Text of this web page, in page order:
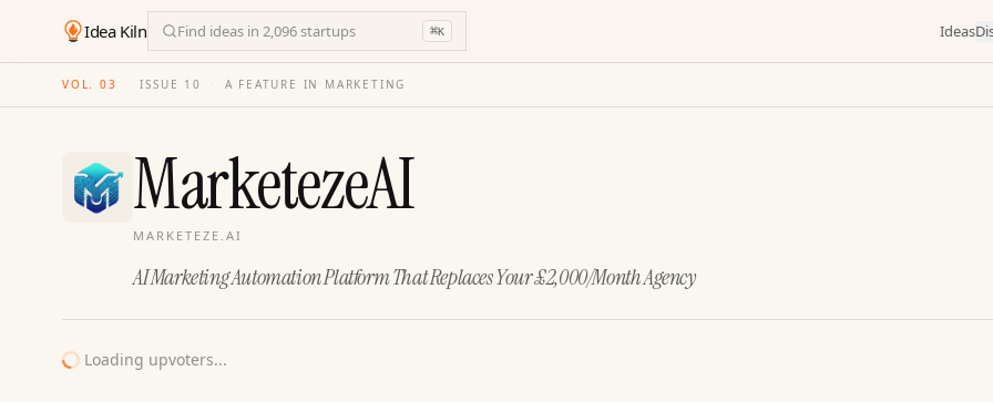
Idea Kiln Find ideas in 2,096 startups ⌘K Ideas
VOL. 03 · ISSUE 10 · A FEATURE IN MARKETING
MarketezeAI
MARKETEZE.AI
AI Marketing Automation Platform That Replaces Your £2,000/Month Agency
Loading upvoters...